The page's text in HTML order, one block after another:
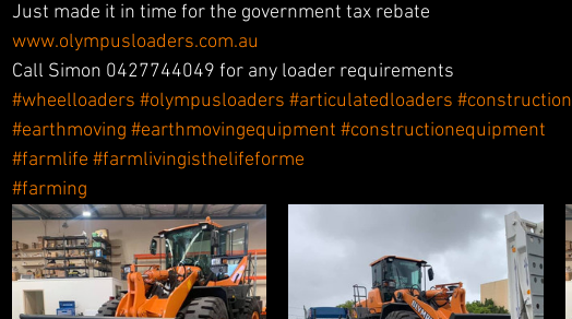
Just made it in time for the government tax rebate
www.olympusloaders.com.au
Call Simon 0427744049 for any loader requirements
#wheelloaders #olympusloaders #articulatedloaders #construction
#earthmoving #earthmovingequipment #constructionequipment
#farmlife #farmlivingisthelifeforme
#farming